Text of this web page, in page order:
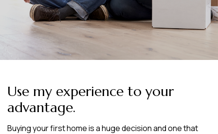
Use my experience to your
advantage.
Buying your first home is a huge decision and one that